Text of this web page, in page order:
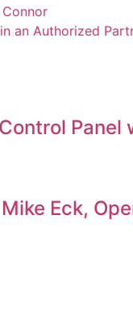
an Authorized
Eck,